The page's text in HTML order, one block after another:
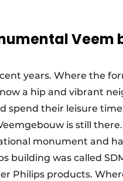
Veem
years. Where the
a hip and vibrant
spend their leisure
is still
monument and
building was called
Philips products.